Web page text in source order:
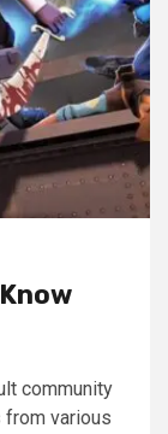
community
various